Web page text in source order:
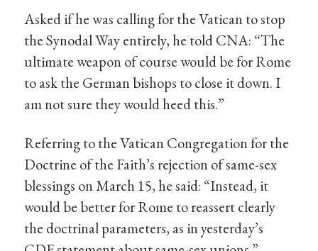
Asked if he was calling for the Vatican to stop
the Synodal Way entirely, he told CNA: “The
ultimate weapon of course would be for Rome
to ask the German bishops to close it down. I
am not sure they would heed this.”
Referring to the Vatican Congregation for the
Doctrine of the Faith’s rejection of same-sex
blessings on March 15, he said: “Instead, it
would be better for Rome to reassert clearly
the doctrinal parameters, as in yesterday’s